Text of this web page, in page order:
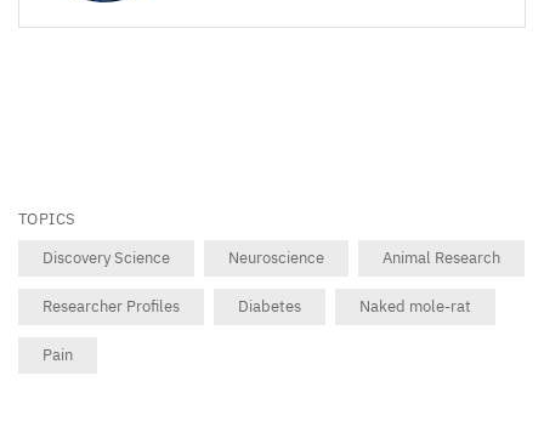
TOPICS
Discovery Science
Neuroscience Animal Research
Researcher Profiles Diabetes Naked mole-rat
Pain